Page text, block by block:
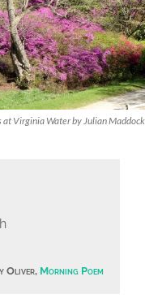
at Virginia Water by Julian Maddock
Oliver, Morning Poem